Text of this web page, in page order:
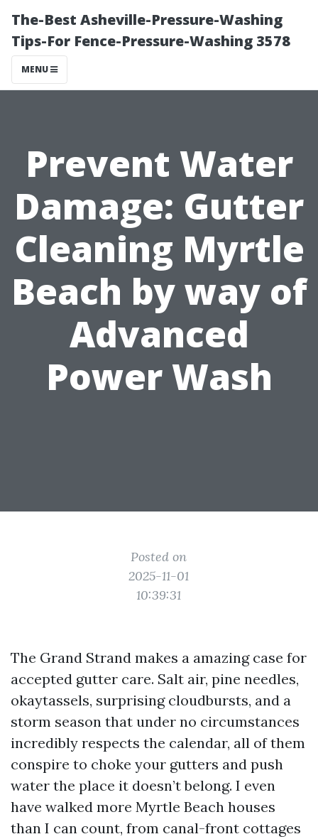
The-Best Asheville-Pressure-Washing
Tips-For Fence-Pressure-Washing 3578
MENU
Prevent Water
Damage: Gutter
Cleaning Myrtle
Beach by way of
Advanced
Power Wash
Posted on
2025-11-01
10:39:31
The Grand Strand makes a amazing case for
accepted gutter care. Salt air, pine needles,
okaytassels, surprising cloudbursts, and a
storm season that under no circumstances
incredibly respects the calendar, all of them
conspire to choke your gutters and push
water the place it doesn’t belong. I even
have walked more Myrtle Beach houses
than I can count, from canal-front cottages